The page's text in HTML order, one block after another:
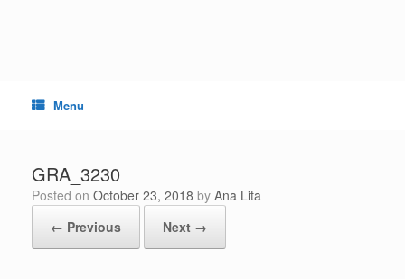
Menu
GRA_3230
Posted on October 23, 2018 by Ana Lita
← Previous
Next →